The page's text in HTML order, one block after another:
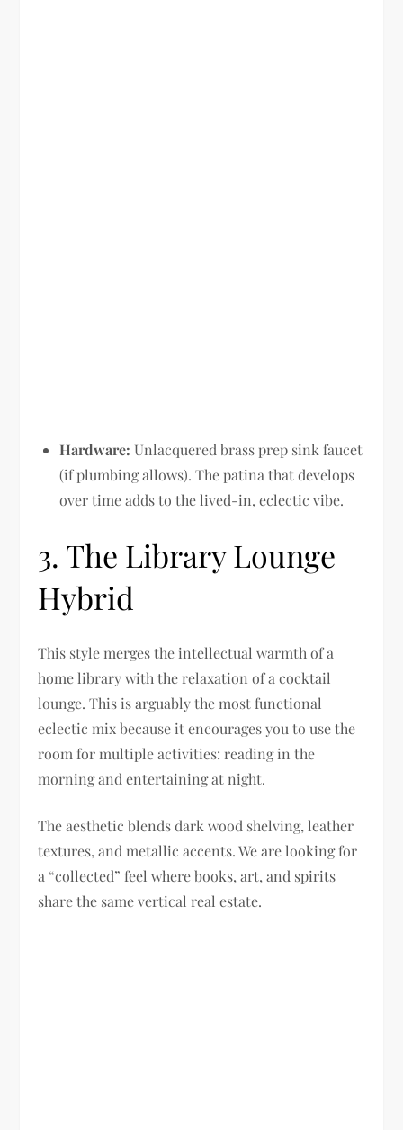
Hardware: Unlacquered brass prep sink faucet
(if plumbing allows). The patina that develops
over time adds to the lived-in, eclectic vibe.
3. The Library Lounge
Hybrid
This style merges the intellectual warmth of a
home library with the relaxation of a cocktail
lounge. This is arguably the most functional
eclectic mix because it encourages you to use the
room for multiple activities: reading in the
morning and entertaining at night.
The aesthetic blends dark wood shelving, leather
textures, and metallic accents. We are looking for
a “collected” feel where books, art, and spirits
share the same vertical real estate.